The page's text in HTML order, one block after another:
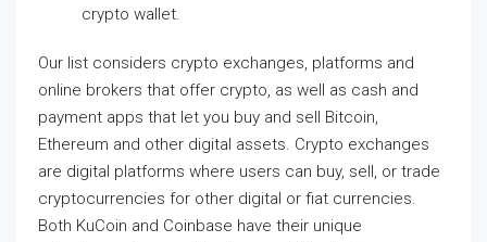
crypto wallet.
Our list considers crypto exchanges, platforms and
online brokers that offer crypto, as well as cash and
payment apps that let you buy and sell Bitcoin,
Ethereum and other digital assets. Crypto exchanges
are digital platforms where users can buy, sell, or trade
cryptocurrencies for other digital or fiat currencies.
Both KuCoin and Coinbase have their unique